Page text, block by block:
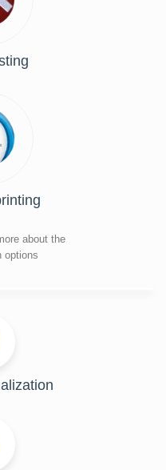
about the
options